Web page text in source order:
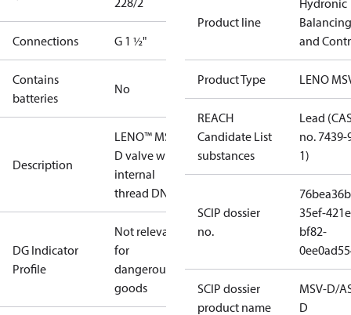
Connections G 1 ½"
Contains
batteries
No
Description
LENO™ MSV-
D valve with
internal
thread DN 40
DG Indicator
Profile
Not relevant
for
dangerous
goods
Product line
Hydronic
Balancing
and
Product Type LENO
REACH
Candidate List
substances
Lead
no. 7439-
1)
SCIP dossier
no.
35ef-
bf82-
SCIP dossier
product name
MSV-D/
D